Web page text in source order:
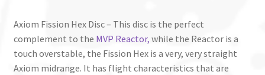
Axiom Fission Hex Disc – This disc is the perfect
complement to the MVP Reactor, while the Reactor is a
touch overstable, the Fission Hex is a very, very straight
Axiom midrange. It has flight characteristics that are